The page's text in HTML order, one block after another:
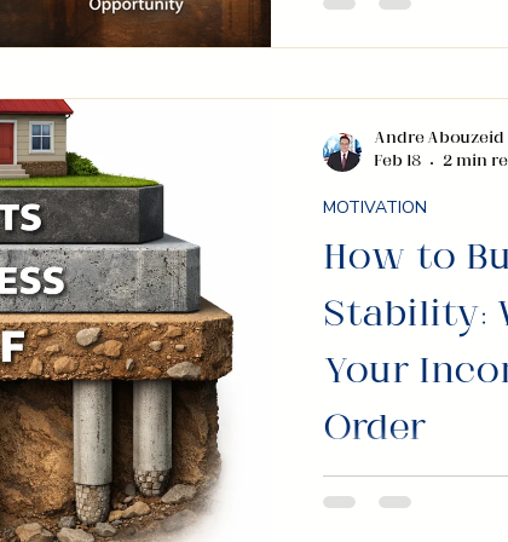
opportunity,
How to
Stability:
Your
Order
MOTIVATION
Andre Abouzeid
Feb 18
2 min